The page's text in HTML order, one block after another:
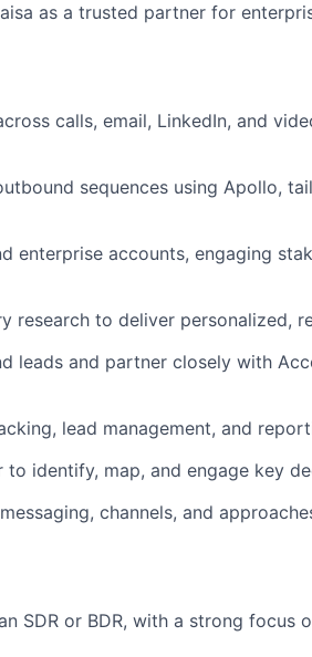
as a trusted partner for
calls, email, LinkedIn, and
sequences using Apollo,
enterprise accounts, engaging
research to deliver personalized,
leads and partner closely with
lead management, and
identify, map, and engage key
channels, and
SDR or BDR, with a strong focus